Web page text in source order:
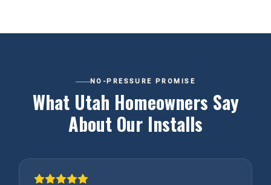
NO-PRESSURE PROMISE
What Utah Homeowners Say
About Our Installs